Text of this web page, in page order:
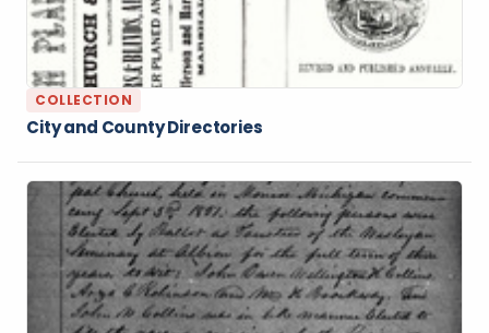
COLLECTION
City and County Directories